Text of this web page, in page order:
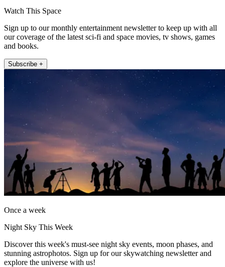
Watch This Space
Sign up to our monthly entertainment newsletter to keep up with all
our coverage of the latest sci-fi and space movies, tv shows, games
and books.
Subscribe +
Once a week
Night Sky This Week
Discover this week's must-see night sky events, moon phases, and
stunning astrophotos. Sign up for our skywatching newsletter and
explore the universe with us!